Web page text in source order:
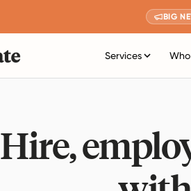
BIG
Services
Hire,